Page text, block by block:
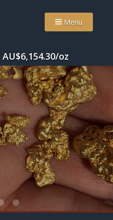
Menu
AU$6,154.30/oz